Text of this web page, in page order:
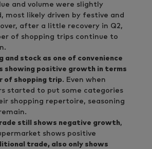
and volume were slightly
most likely driven by festive and
after a little recovery in Q2,
of shopping trips continue to
and stock as one of convenience
showing positive growth in terms
of shopping trip. Even when
started to put some categories
shopping repertoire, seasoning
still shows negative growth,
shows positive
trade, also only shows